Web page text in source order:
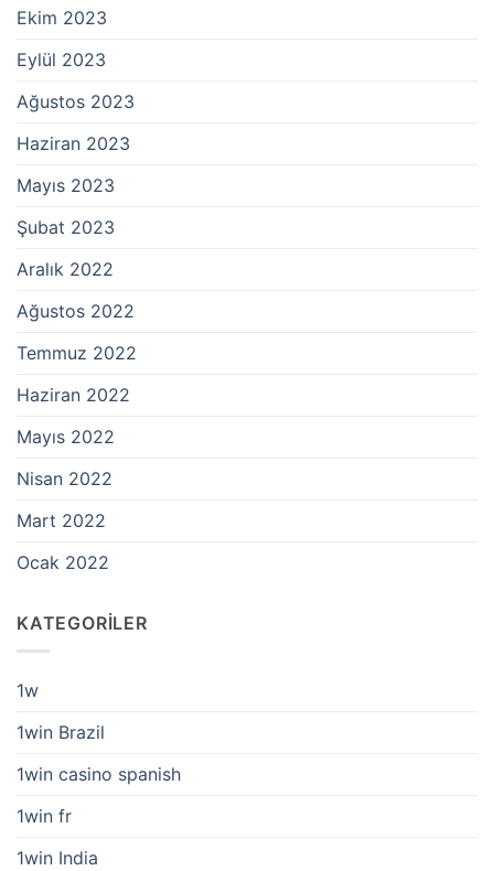
Ekim 2023
Eylül 2023
Ağustos 2023
Haziran 2023
Mayıs 2023
Şubat 2023
Aralık 2022
Ağustos 2022
Temmuz 2022
Haziran 2022
Mayıs 2022
Nisan 2022
Mart 2022
Ocak 2022
KATEGORILER
1w
1win Brazil
1win casino spanish
1win fr
1win India